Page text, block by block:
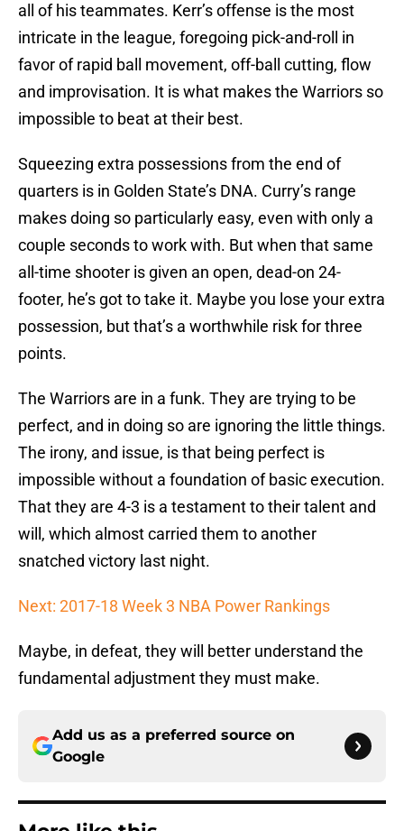
all of his teammates. Kerr’s offense is the most
intricate in the league, foregoing pick-and-roll in
favor of rapid ball movement, off-ball cutting, flow
and improvisation. It is what makes the Warriors so
impossible to beat at their best.
Squeezing extra possessions from the end of
quarters is in Golden State’s DNA. Curry’s range
makes doing so particularly easy, even with only a
couple seconds to work with. But when that same
all-time shooter is given an open, dead-on 24-
footer, he’s got to take it. Maybe you lose your extra
possession, but that’s a worthwhile risk for three
points.
The Warriors are in a funk. They are trying to be
perfect, and in doing so are ignoring the little things.
The irony, and issue, is that being perfect is
impossible without a foundation of basic execution.
That they are 4-3 is a testament to their talent and
will, which almost carried them to another
snatched victory last night.
Next: 2017-18 Week 3 NBA Power Rankings
Maybe, in defeat, they will better understand the
fundamental adjustment they must make.
Add us as a preferred source on
Google